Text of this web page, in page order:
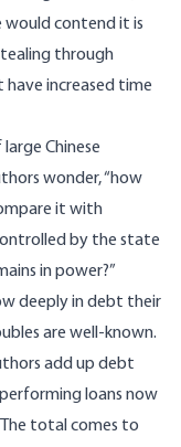
would contend it is
through
increased time
Chinese
wonder, “how
it with
by the state
in power?”
deeply in debt their
are well-known.
add up debt
loans now
total comes to